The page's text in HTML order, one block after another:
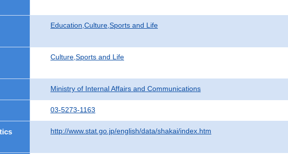
Education,Culture,Sports and Life
Culture,Sports and Life
Ministry of Internal Affairs and Communications
03-5273-1163
http://www.stat.go.jp/english/data/shakai/index.htm